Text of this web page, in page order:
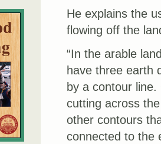
He explains the
flowing off the
“In the arable
have three earth
by a contour
cutting across
other contours
connected to the